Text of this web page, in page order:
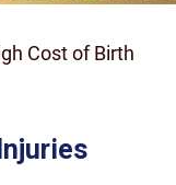
Cost of Birth